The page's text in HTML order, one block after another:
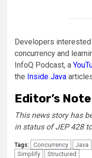
Developers
concurrency and
InfoQ Podcast, a
the Inside Java
Editor’s Note
This news story has
in status of JEP 428
Tags: Concurrency Java
Simplify
Structured